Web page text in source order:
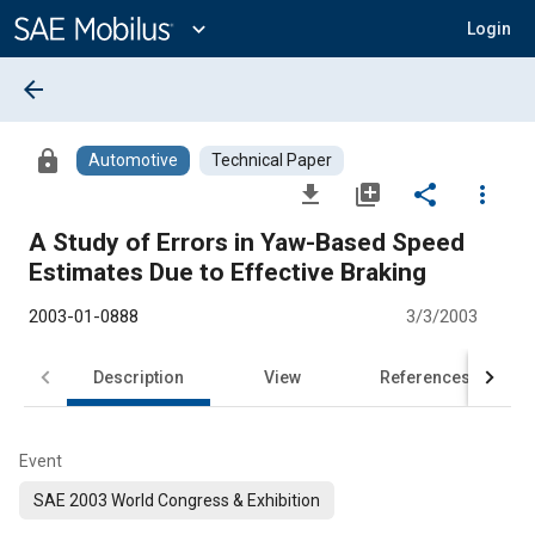
Content
expand_more Login
arrow_back
lock Automotive Technical Paper
file_download library_add share
more_vert
A Study of Errors in Yaw-Based Speed
Estimates Due to Effective Braking
2003-01-0888 3/3/2003
Description View References
Event
SAE 2003 World Congress & Exhibition